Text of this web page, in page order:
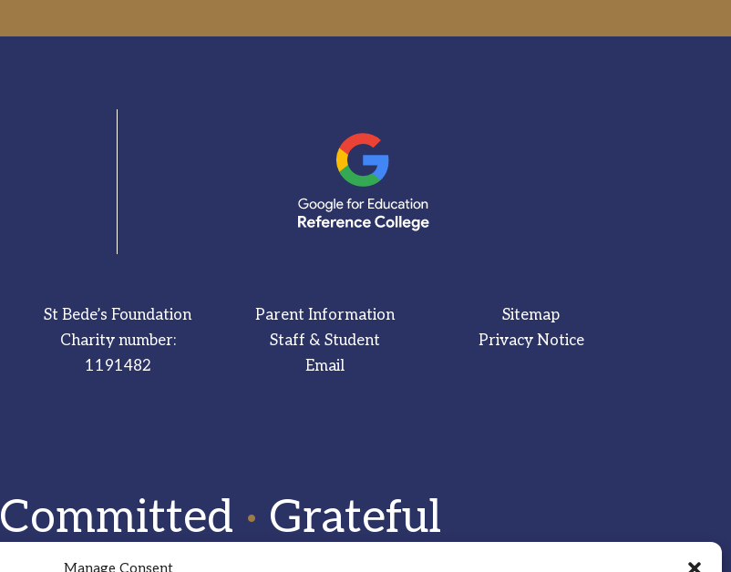
Manage Consent
St Bede’s Foundation
Charity number:
1191482
Parent Information
Staff & Student
Email
Sitemap
Privacy Notice
Committed · Grateful